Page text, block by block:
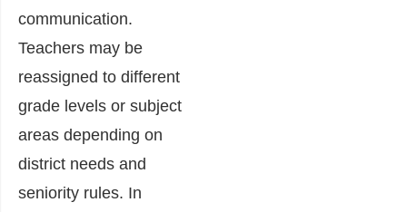
communication.
Teachers may be
reassigned to different
grade levels or subject
areas depending on
district needs and
seniority rules. In